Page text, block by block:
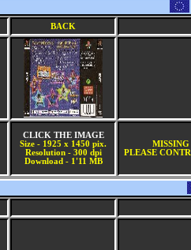
BACK
CLICK THE IMAGE
Size - 1925 x 1450 pix.
Resolution - 300 dpi
Download - 1'11 MB
MISSING
PLEASE